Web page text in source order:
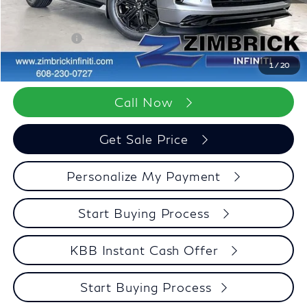
1/20
Wheel Locks
+$199
Dealer Discount
-$3,371
-$7,000
Zimbrick Price:
$98,322
Call Now
Get Sale Price
Personalize My Payment
Start Buying Process
KBB Instant Cash Offer
Start Buying Process